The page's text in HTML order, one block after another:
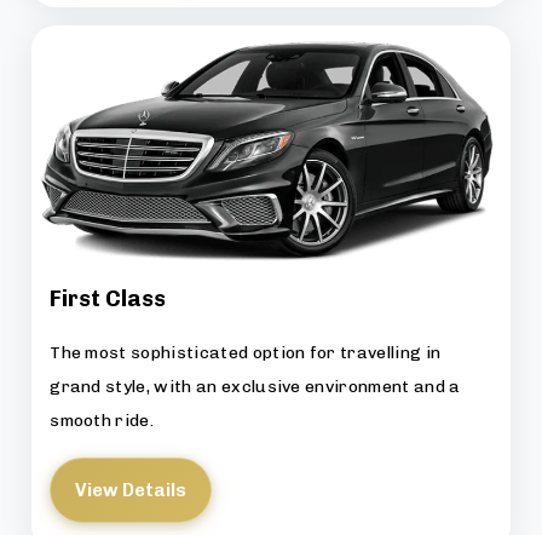
First Class
The most sophisticated option for travelling in
grand style, with an exclusive environment and a
smooth ride.
View Details